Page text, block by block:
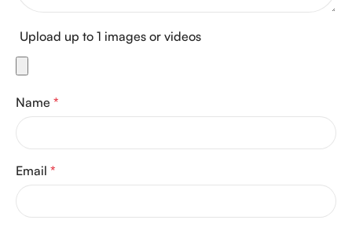
Upload up to 1 images or videos
Name *
Email *